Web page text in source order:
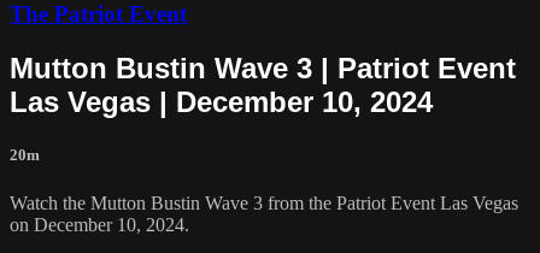
The Patriot Event
Mutton Bustin Wave 3 | Patriot Event
Las Vegas | December 10, 2024
20m
Watch the Mutton Bustin Wave 3 from the Patriot Event Las Vegas
on December 10, 2024.